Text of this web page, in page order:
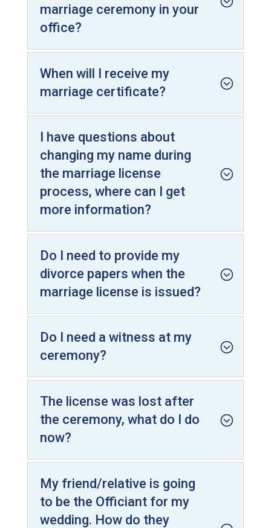
marriage ceremony in your
office?
When will I receive my
marriage certificate?
I have questions about
changing my name during
the marriage license
process, where can I get
more information?
Do I need to provide my
divorce papers when the
marriage license is issued?
Do I need a witness at my
ceremony?
The license was lost after
the ceremony, what do I do
now?
My friend/relative is going
to be the Officiant for my
wedding. How do they